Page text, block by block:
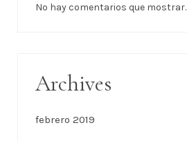
No hay comentarios que mostrar.
Archives
febrero 2019